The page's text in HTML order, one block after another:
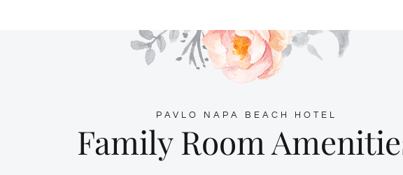
PAVLO NAPA BEACH HOTEL
Family Room